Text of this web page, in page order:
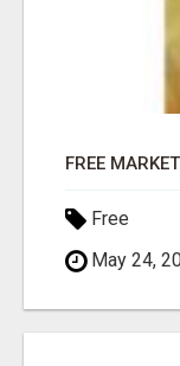
FREE
Free
May 24,